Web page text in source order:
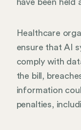
have been held
Healthcare
ensure that AI
comply with
the bill,
information
penalties,